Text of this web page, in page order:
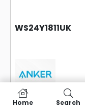
WS24Y1811UK
Home Search